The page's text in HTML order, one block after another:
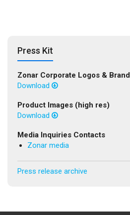
Press Kit
Zonar Corporate Logos &
Download
Product Images (high res)
Download
Media Inquiries Contacts
Zonar media
Press release archive